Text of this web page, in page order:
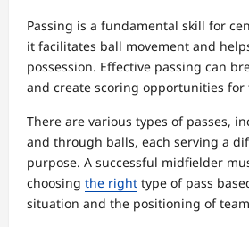
Passing is a fundamental skill for
it facilitates ball movement and
possession. Effective passing can
and create scoring opportunities for
There are various types of passes,
and through balls, each serving a
purpose. A successful midfielder
choosing the right type of pass
situation and the positioning of